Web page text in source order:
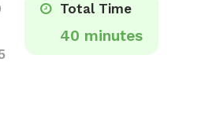
Total Time
40 minutes